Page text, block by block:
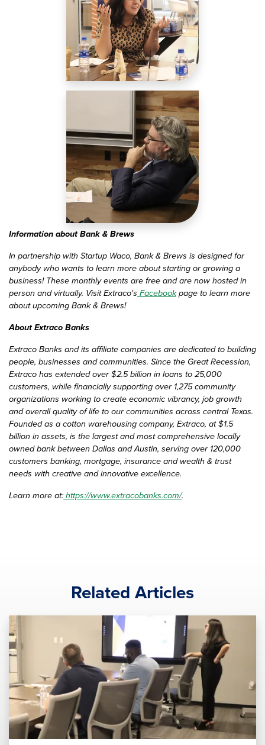
Information about Bank & Brews
In partnership with Startup Waco, Bank & Brews is designed for
anybody who wants to learn more about starting or growing a
business! These monthly events are free and are now hosted in
person and virtually. Visit Extraco's Facebookpage to learn more
about upcoming Bank & Brews!
About Extraco Banks
Extraco Banks and its affiliate companies are dedicated to building
people, businesses and communities. Since the Great Recession,
Extraco has extended over $2.5 billion in loans to 25,000
customers, while financially supporting over 1,275 community
organizations working to create economic vibrancy, job growth
and overall quality of life to our communities across central Texas.
Founded as a cotton warehousing company, Extraco, at $1.5
billion in assets, is the largest and most comprehensive locally
owned bank between Dallas and Austin, serving over 120,000
customers banking, mortgage, insurance and wealth & trust
needs with creative and innovative excellence.
Learn more at: https://www.extracobanks.com/.
Related Articles